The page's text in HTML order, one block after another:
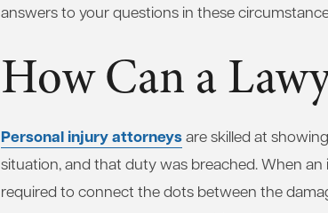
answers to your questions in these
How Can a
Personal injury attorneysare skilled at
situation, and that duty was breached. When
required to connect the dots between the